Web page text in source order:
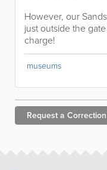
However, our
just outside the
charge!
museums
Request a Correction